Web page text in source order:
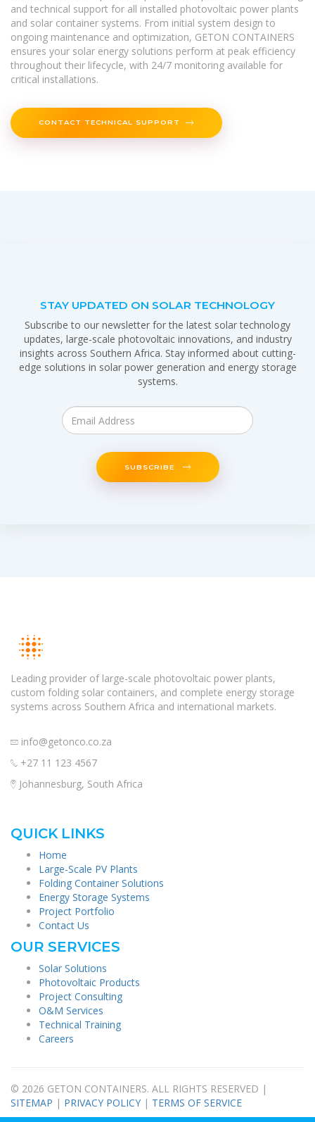
and technical support for all installed photovoltaic power plants
and solar container systems. From initial system design to
ongoing maintenance and optimization, GETON CONTAINERS
ensures your solar energy solutions perform at peak efficiency
throughout their lifecycle, with 24/7 monitoring available for
critical installations.
CONTACT TECHNICAL SUPPORT
STAY UPDATED ON SOLAR TECHNOLOGY
Subscribe to our newsletter for the latest solar technology
updates, large-scale photovoltaic innovations, and industry
insights across Southern Africa. Stay informed about cutting-
edge solutions in solar power generation and energy storage
systems.
SUBSCRIBE
Leading provider of large-scale photovoltaic power plants,
custom folding solar containers, and complete energy storage
systems across Southern Africa and international markets.
info@getonco.co.za
+27 11 123 4567
Johannesburg, South Africa
QUICK LINKS
Home
Large-Scale PV Plants
Folding Container Solutions
Energy Storage Systems
Project Portfolio
Contact Us
OUR SERVICES
Solar Solutions
Photovoltaic Products
Project Consulting
O&M Services
Technical Training
Careers
© 2026 GETON CONTAINERS. ALL RIGHTS RESERVED |
SITEMAP | PRIVACY POLICY | TERMS OF SERVICE